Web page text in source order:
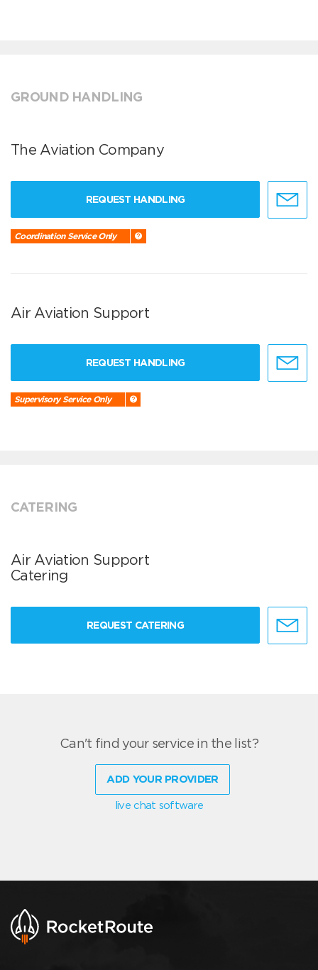
GROUND HANDLING
The Aviation Company
REQUEST HANDLING
Coordination Service Only
Air Aviation Support
REQUEST HANDLING
Supervisory Service Only
CATERING
Air Aviation Support
Catering
REQUEST CATERING
Can't find your service in the list?
ADD YOUR PROVIDER
live chat software